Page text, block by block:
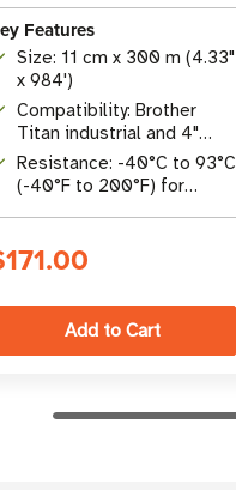
Features
Size: 11 cm x 300 m (4.33"
x 984')
Compatibility: Brother
Titan industrial and 4"
desktop printers (TD/TJ
series)
Resistance: -40°C to 93°C
(-40°F to 200°F) for